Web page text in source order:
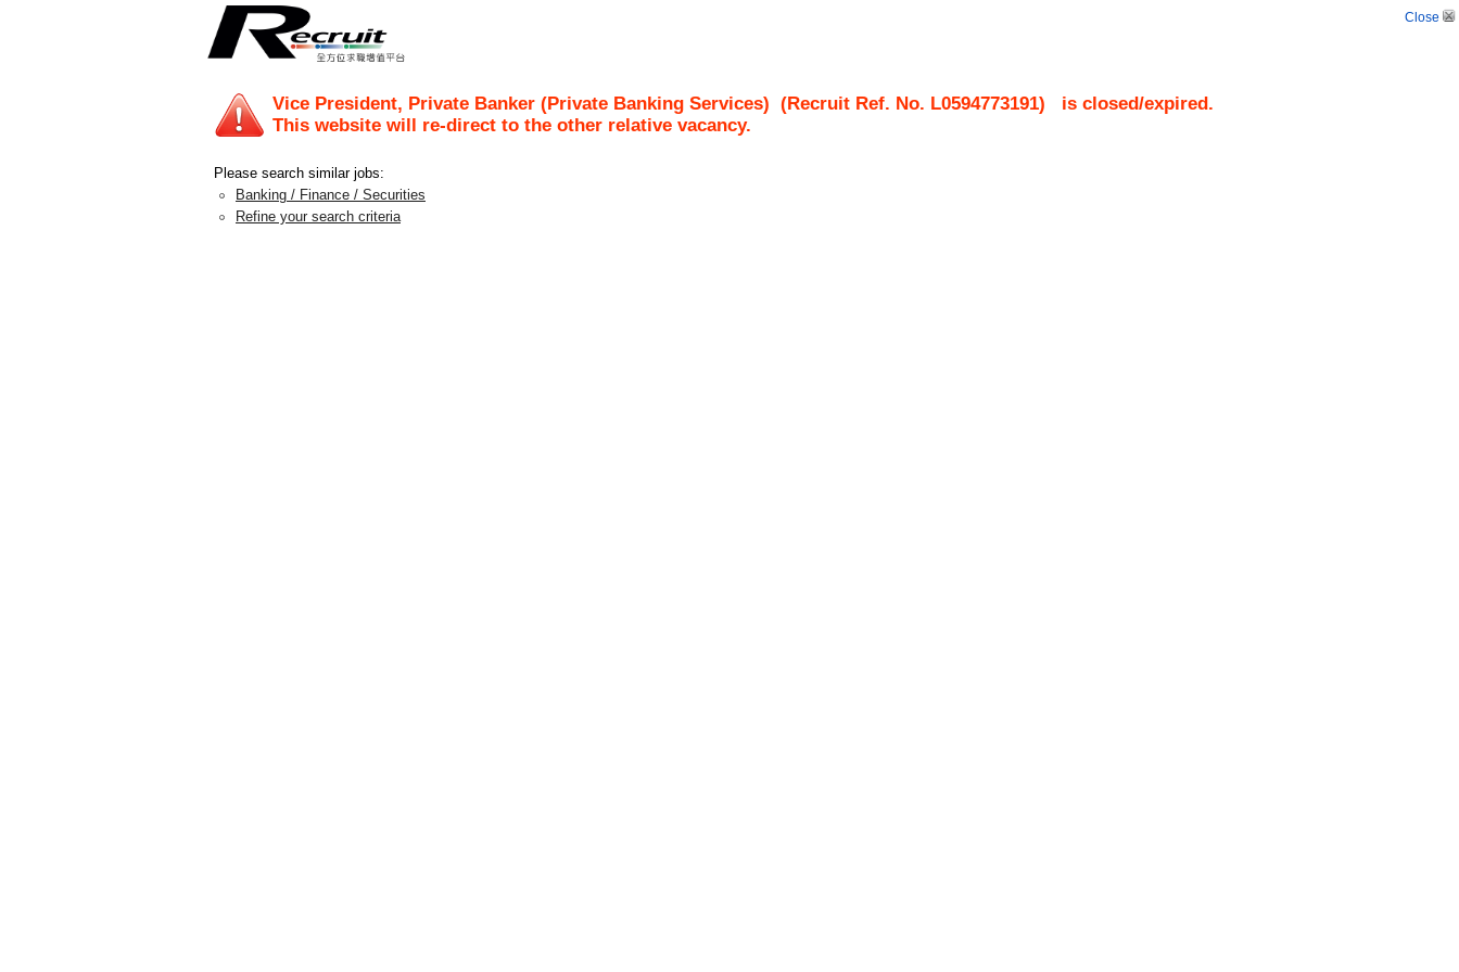
Close
Vice President, Private Banker (Private Banking Services) (Recruit Ref. No. L0594773191) is closed/expired.
This website will re-direct to the other relative vacancy.
Please search similar jobs:
Banking / Finance / Securities
Refine your search criteria